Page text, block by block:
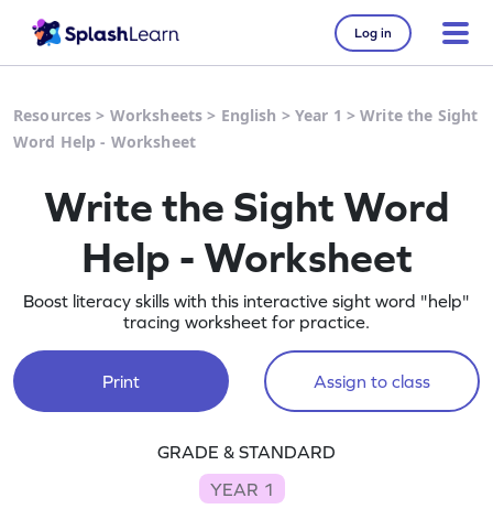
Log in
Resources > Worksheets > English > Year 1 >Write the Sight
Word Help - Worksheet
Write the Sight Word
Help - Worksheet
Boost literacy skills with this interactive sight word "help"
tracing worksheet for practice.
Print Assign to class
GRADE & STANDARD
YEAR 1